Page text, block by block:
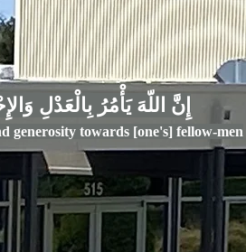
إِنَّ اللّهَ يَأْمُرُ بِالْعَدْلِ وَال
generosity towards [one's] fellow-men